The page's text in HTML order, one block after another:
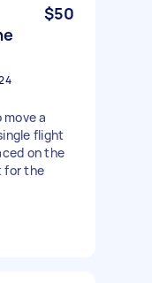
$50
a
flight
on the
for the